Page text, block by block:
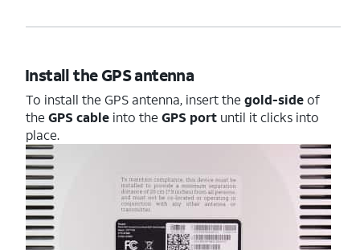
Install the GPS antenna
To install the GPS antenna, insert the gold-sideof
the GPS cable into the GPS port until it clicks into
place.